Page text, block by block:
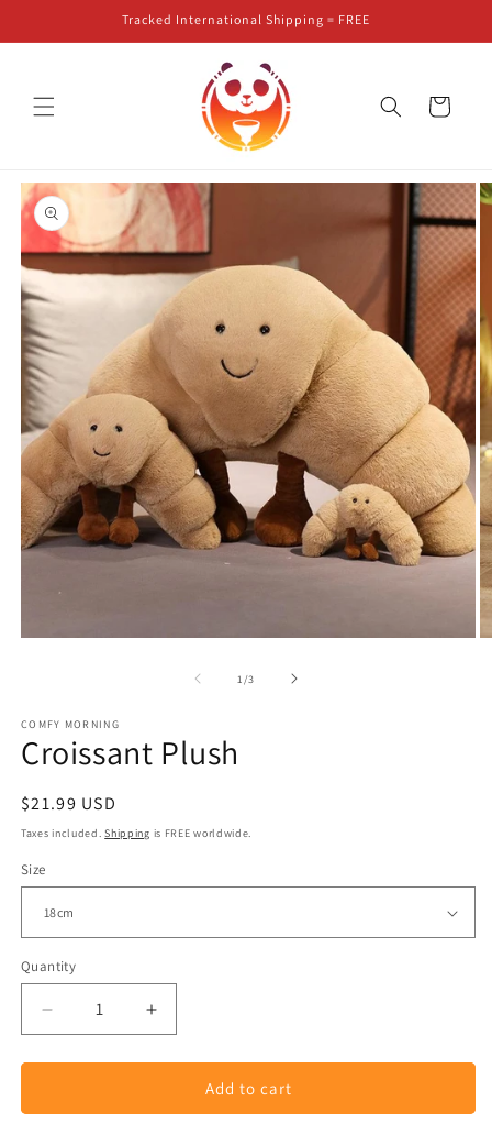
Tracked International Shipping = FREE
Cart
Skip to
product
information
modal
1 /of
3
COMFY MORNING
Croissant Plush
Regular
price
$21.99 USD
Taxes included.Shipping is FREE worldwide.
Size
Quantity
Decrease
for
Plush
Increase
for
Croissant
Plush
Add to cart